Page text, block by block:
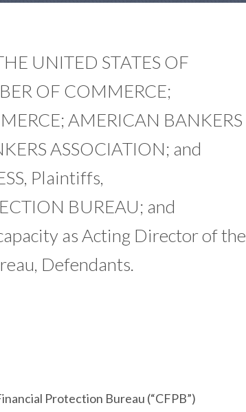
UNITED STATES OF
OF COMMERCE;
AMERICAN BANKERS
ASSOCIATION; and
Plaintiffs,
BUREAU; and
as Acting Director of the
Defendants.
Protection Bureau (“CFPB”)